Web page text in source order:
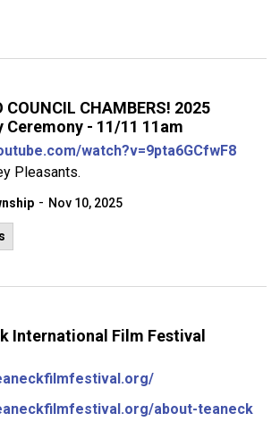
COUNCIL CHAMBERS! 2025
Ceremony - 11/11 11am
watch?v=9pta6GCfwF8
Pleasants.
- Nov 10, 2025
International Film Festival
about-teaneck